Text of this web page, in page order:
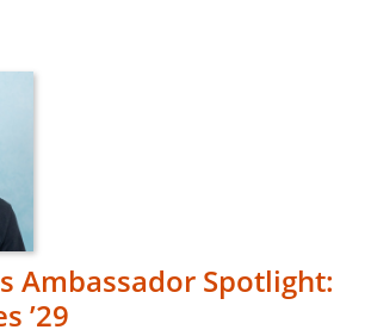
Ambassador Spotlight:
’29